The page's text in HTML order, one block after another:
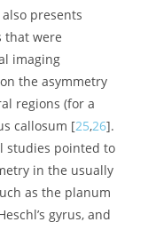
hemisphere
and
dyslexic adults
in the